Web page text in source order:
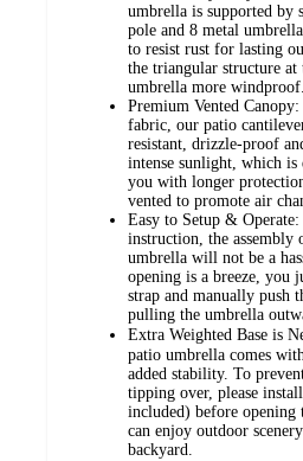
umbrella is supported by
pole and 8 metal
to resist rust for lasting
the triangular structure at
umbrella more windproof.
Premium Vented
fabric, our patio
resistant, drizzle-proof
intense sunlight, which
you with longer
vented to promote air
Easy to Setup &
instruction, the
umbrella will not be a
opening is a breeze, you
strap and manually push
pulling the umbrella
Extra Weighted Base is
patio umbrella comes
added stability. To
tipping over, please
included) before
can enjoy outdoor
backyard.